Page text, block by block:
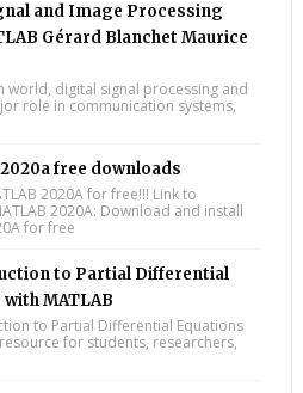
and Image Processing
Gérard Blanchet Maurice
world, digital signal processing and
role in communication systems,
free downloads
2020A for free!!! Link to
2020A: Download and install
for free
to Partial Differential
MATLAB
to Partial Differential Equations
for students, researchers,